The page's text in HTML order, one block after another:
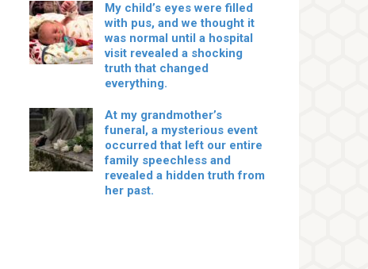
My child’s eyes were filled
with pus, and we thought it
was normal until a hospital
visit revealed a shocking
truth that changed
everything.
At my grandmother’s
funeral, a mysterious event
occurred that left our entire
family speechless and
revealed a hidden truth from
her past.